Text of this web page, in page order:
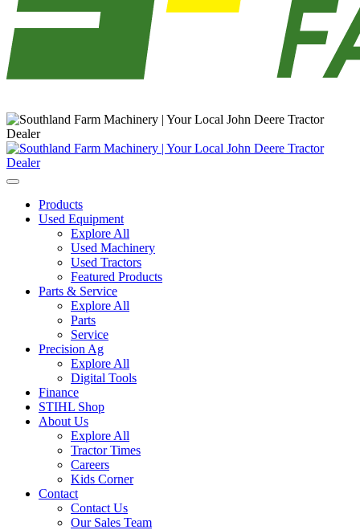
Main
Navigation
Products
Used Equipment
Explore All
Used Machinery
Used Tractors
Featured Products
Parts & Service
Explore All
Parts
Service
Precision Ag
Explore All
Digital Tools
Finance
STIHL Shop
About Us
Explore All
Tractor Times
Careers
Kids Corner
Contact
Contact Us
Our Sales Team